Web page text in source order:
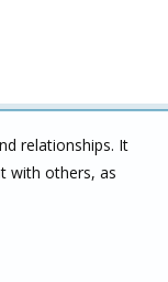
relationships. It
with others, as